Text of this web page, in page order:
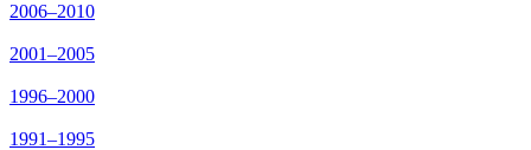
2006–2010
2001–2005
1996–2000
1991–1995